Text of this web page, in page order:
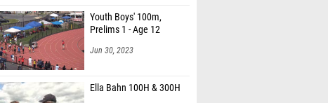
Youth Boys' 100m,
Prelims 1 - Age 12
Jun 30, 2023
Ella Bahn 100H & 300H